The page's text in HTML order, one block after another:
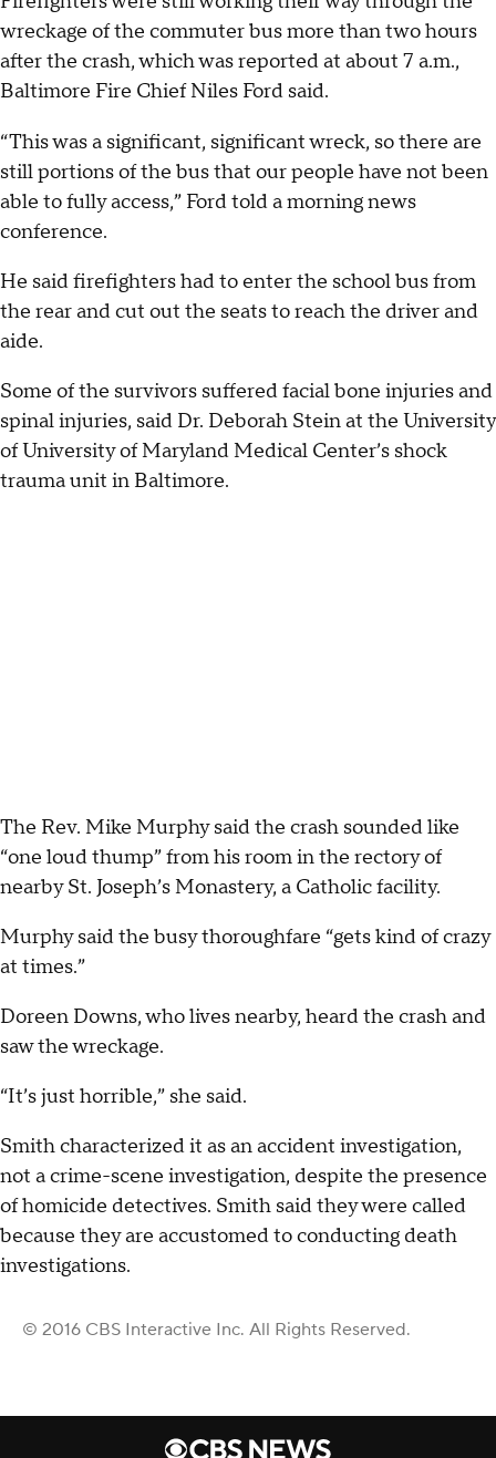
wreckage of the commuter bus more than two hours
after the crash, which was reported at about 7 a.m.,
Baltimore Fire Chief Niles Ford said.
“This was a significant, significant wreck, so there are
still portions of the bus that our people have not been
able to fully access,” Ford told a morning news
conference.
He said firefighters had to enter the school bus from
the rear and cut out the seats to reach the driver and
aide.
Some of the survivors suffered facial bone injuries and
spinal injuries, said Dr. Deborah Stein at the University
of University of Maryland Medical Center’s shock
trauma unit in Baltimore.
The Rev. Mike Murphy said the crash sounded like
“one loud thump” from his room in the rectory of
nearby St. Joseph’s Monastery, a Catholic facility.
Murphy said the busy thoroughfare “gets kind of crazy
at times.”
Doreen Downs, who lives nearby, heard the crash and
saw the wreckage.
“It’s just horrible,” she said.
Smith characterized it as an accident investigation,
not a crime-scene investigation, despite the presence
of homicide detectives. Smith said they were called
because they are accustomed to conducting death
investigations.
© 2016 CBS Interactive Inc. All Rights Reserved.